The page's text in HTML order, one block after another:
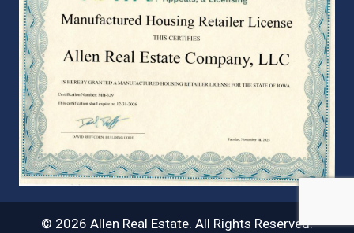
© 2026 Allen Real Estate. All Rights Reserved.